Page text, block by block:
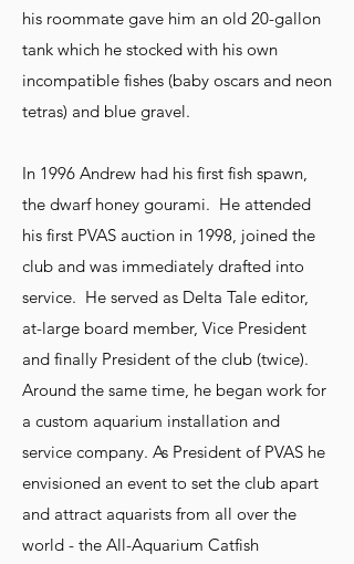
his roommate gave him an old 20-gallon
tank which he stocked with his own
incompatible fishes (baby oscars and neon
tetras) and blue gravel.
In 1996 Andrew had his first fish spawn,
the dwarf honey gourami. He attended
his first PVAS auction in 1998, joined the
club and was immediately drafted into
service. He served as Delta Tale editor,
at-large board member, Vice President
and finally President of the club (twice).
Around the same time, he began work for
a custom aquarium installation and
service company. As President of PVAS he
envisioned an event to set the club apart
and attract aquarists from all over the
world - the All-Aquarium Catfish